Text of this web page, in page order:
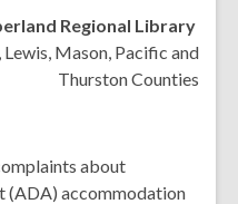
Regional Library
Mason, Pacific and
Thurston Counties
about
(ADA) accommodation